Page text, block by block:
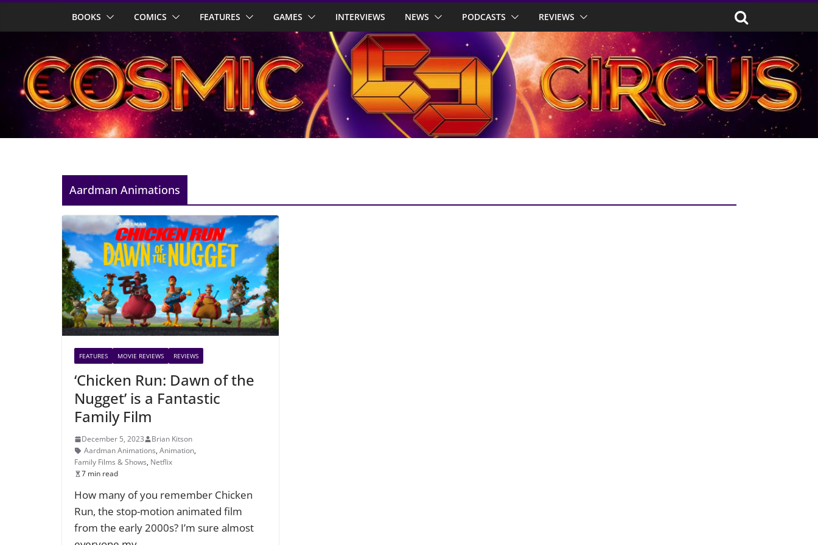
BOOKS COMICS FEATURES GAMES INTERVIEWS NEWS PODCASTS REVIEWS
Aardman Animations
FEATURES MOVIE REVIEWS REVIEWS
‘Chicken Run: Dawn of the
Nugget’ is a Fantastic
Family Film
December 5, 2023
Brian Kitson
Aardman Animations, Animation,
Family Films & Shows, Netflix
7 min read
How many of you remember Chicken
Run, the stop-motion animated film
from the early 2000s? I’m sure almost